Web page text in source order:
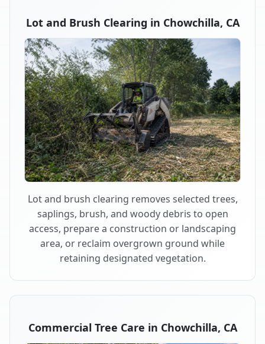
Lot and Brush Clearing in Chowchilla, CA
Lot and brush clearing removes selected trees,
saplings, brush, and woody debris to open
access, prepare a construction or landscaping
area, or reclaim overgrown ground while
retaining designated vegetation.
Commercial Tree Care in Chowchilla, CA